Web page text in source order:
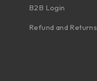
B2B Login
Refund and Returns